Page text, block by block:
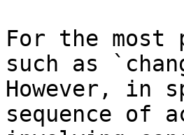
For the
such as
However, in
sequence of